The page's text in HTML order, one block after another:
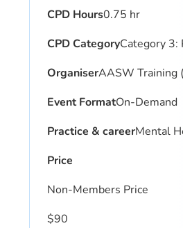
CPD Hours0.75 hr
CPD CategoryCategory 3:
OrganiserAASW Training (
Event FormatOn-Demand
Practice & careerMental
Price
Non-Members Price
$90